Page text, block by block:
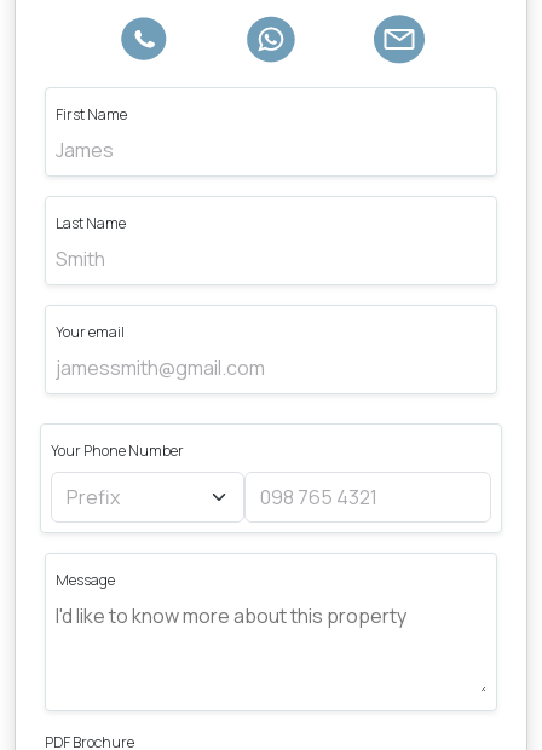
First Name
Last Name
Your email
Your Phone Number
Message
PDF Brochure